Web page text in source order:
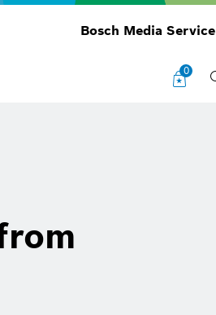
Bosch Media Service
0